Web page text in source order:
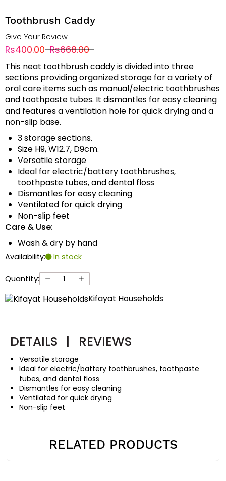
Toothbrush Caddy
Give Your Review
Rs400.00 Rs668.00
This neat toothbrush caddy is divided into three
sections providing organized storage for a variety of
oral care items such as manual/electric toothbrushes
and toothpaste tubes. It dismantles for easy cleaning
and features a ventilation hole for quick drying and a
non-slip base.
3 storage sections.
Size H9, W12.7, D9cm.
Versatile storage
Ideal for electric/battery toothbrushes,
toothpaste tubes, and dental floss
Dismantles for easy cleaning
Ventilated for quick drying
Non-slip feet
Care & Use:
Wash & dry by hand
Availability: In stock
Quantity:
Kifayat Households
DETAILS | REVIEWS
Versatile storage
Ideal for electric/battery toothbrushes, toothpaste
tubes, and dental floss
Dismantles for easy cleaning
Ventilated for quick drying
Non-slip feet
RELATED PRODUCTS